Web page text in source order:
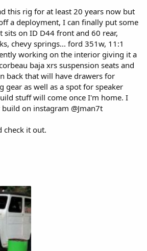
this rig for at least 20 years now but
a deployment, I can finally put some
on ID D44 front and 60 rear,
chevy springs... ford 351w, 11:1
working on the interior giving it a
baja xrs suspension seats and
back that will have drawers for
gear as well as a spot for speaker
stuff will come once I'm home. I
on instagram @Jman7t
check it out.